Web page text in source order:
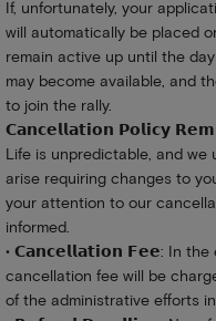
If, unfortunately, your
will automatically be placed
remain active up until the
may become available, and
to join the rally.
𝗖𝗮𝗻𝗰𝗲𝗹𝗹𝗮𝘁𝗶𝗼𝗻 𝗣𝗼𝗹𝗶𝗰𝘆
Life is unpredictable, and
arise requiring changes to
your attention to our
informed.
• 𝗖𝗮𝗻𝗰𝗲𝗹𝗹𝗮𝘁𝗶𝗼𝗻 𝗙𝗲𝗲: In the
cancellation fee will be
of the administrative efforts